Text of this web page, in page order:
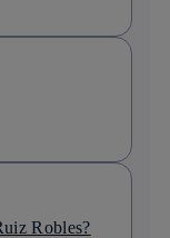
Robles?